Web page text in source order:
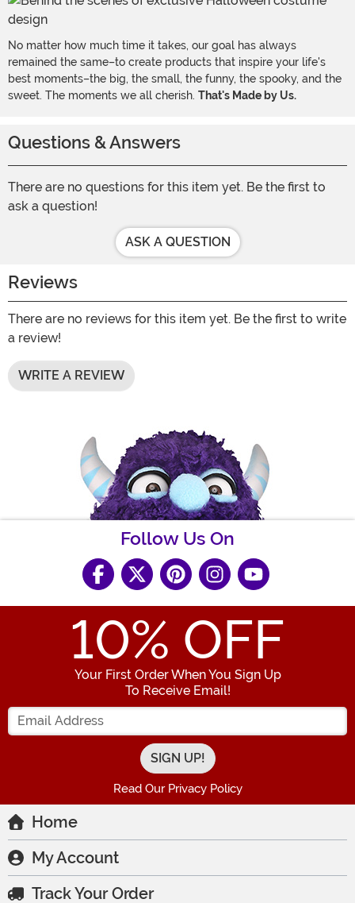
No matter how much time it takes, our goal has always
remained the same–to create products that inspire your life's
best moments–the big, the small, the funny, the spooky, and the
sweet. The moments we all cherish. That's Made by Us.
Questions & Answers
There are no questions for this item yet. Be the first to
ask a question!
ASK A QUESTION
Reviews
There are no reviews for this item yet. Be the first to write
a review!
WRITE A REVIEW
Follow Us On
10% OFF
Your First Order When You Sign Up
To Receive Email!
Enter your Email Address
Read Our Privacy Policy
Home
My Account
Track Your Order